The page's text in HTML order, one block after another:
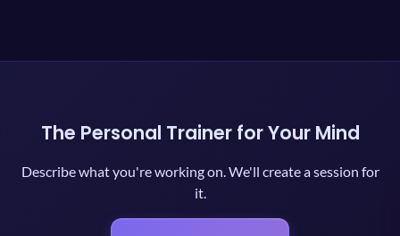
The Personal Trainer for Your Mind
Describe what you're working on. We'll create a session for
it.